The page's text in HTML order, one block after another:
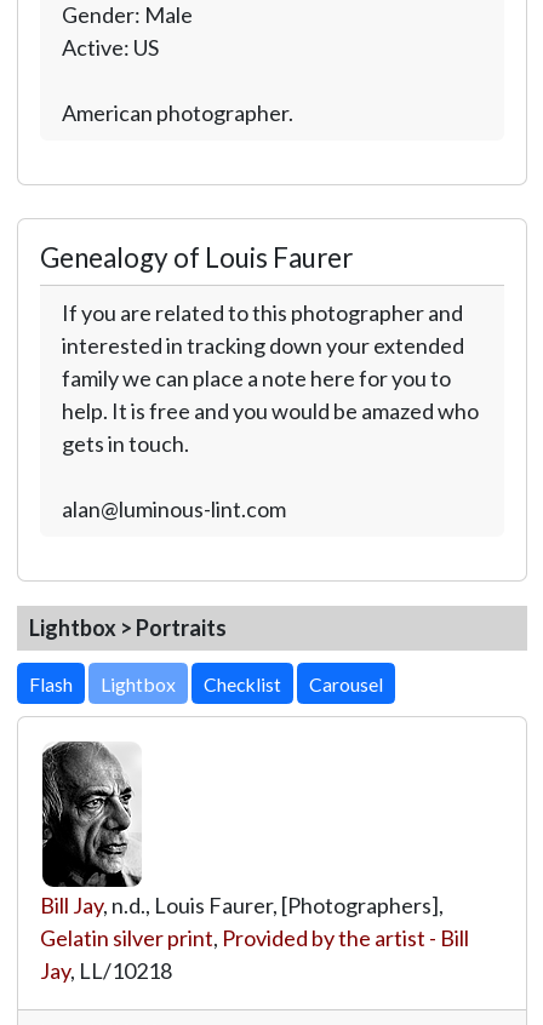
Gender: Male
Active: US
American photographer.
Genealogy of Louis Faurer
If you are related to this photographer and
interested in tracking down your extended
family we can place a note here for you to
help. It is free and you would be amazed who
gets in touch.
alan@luminous-lint.com
Lightbox > Portraits
Lightbox
Bill Jay, n.d., Louis Faurer, [Photographers],
Gelatin silver print, Provided by the artist - Bill
Jay, LL/10218